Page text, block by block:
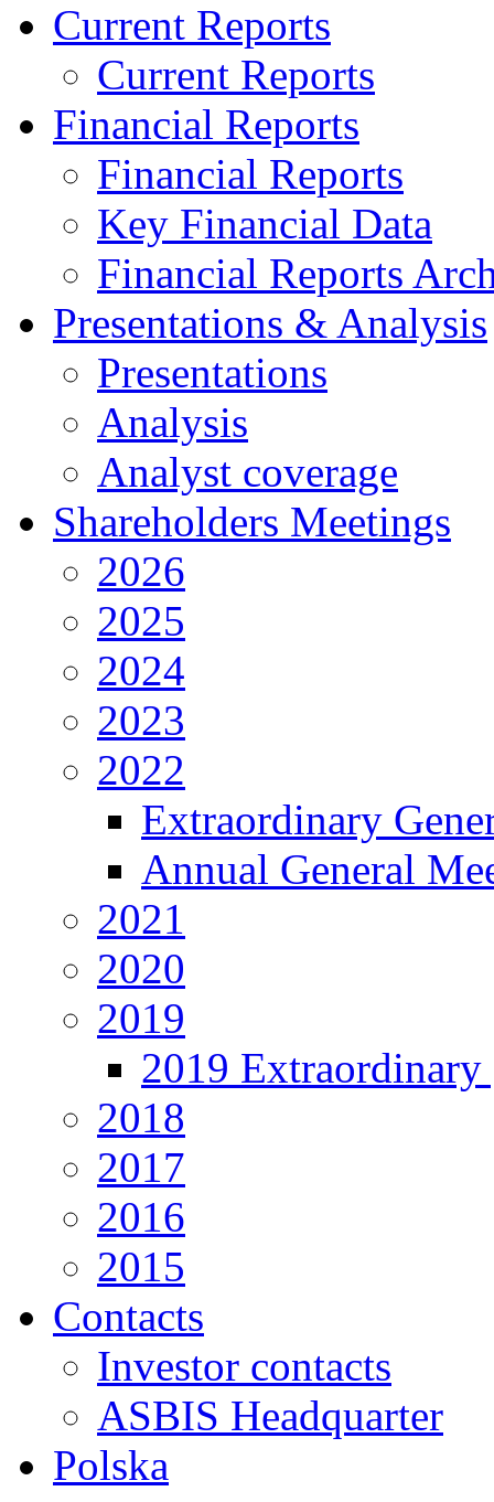
Current Reports
Current Reports
Financial Reports
Financial Reports
Key Financial Data
Financial Reports
Presentations & Analysis
Presentations
Analysis
Analyst coverage
Shareholders Meetings
2026
2025
2024
2023
2022
Extraordinary
Annual General
2021
2020
2019
2019 Extraordinary
2018
2017
2016
2015
Contacts
Investor contacts
ASBIS Headquarter
Polska